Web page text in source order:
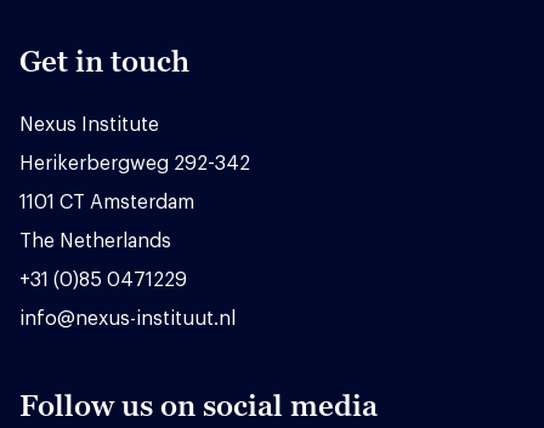
Get in touch
Nexus Institute
Herikerbergweg 292-342
1101 CT Amsterdam
The Netherlands
+31 (0)85 0471229
info@nexus-instituut.nl
Follow us on social media